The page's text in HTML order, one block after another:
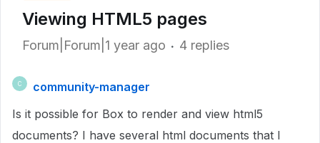
Viewing HTML5 pages
Forum|Forum|1 year ago 4 replies
C
community-manager
Is it possible for Box to render and view html5
documents? I have several html documents that I